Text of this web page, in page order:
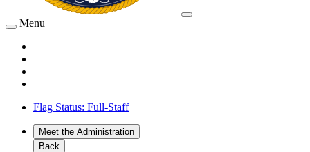
Menu
Flag Status: Full-Staff
Meet the Administration
Back